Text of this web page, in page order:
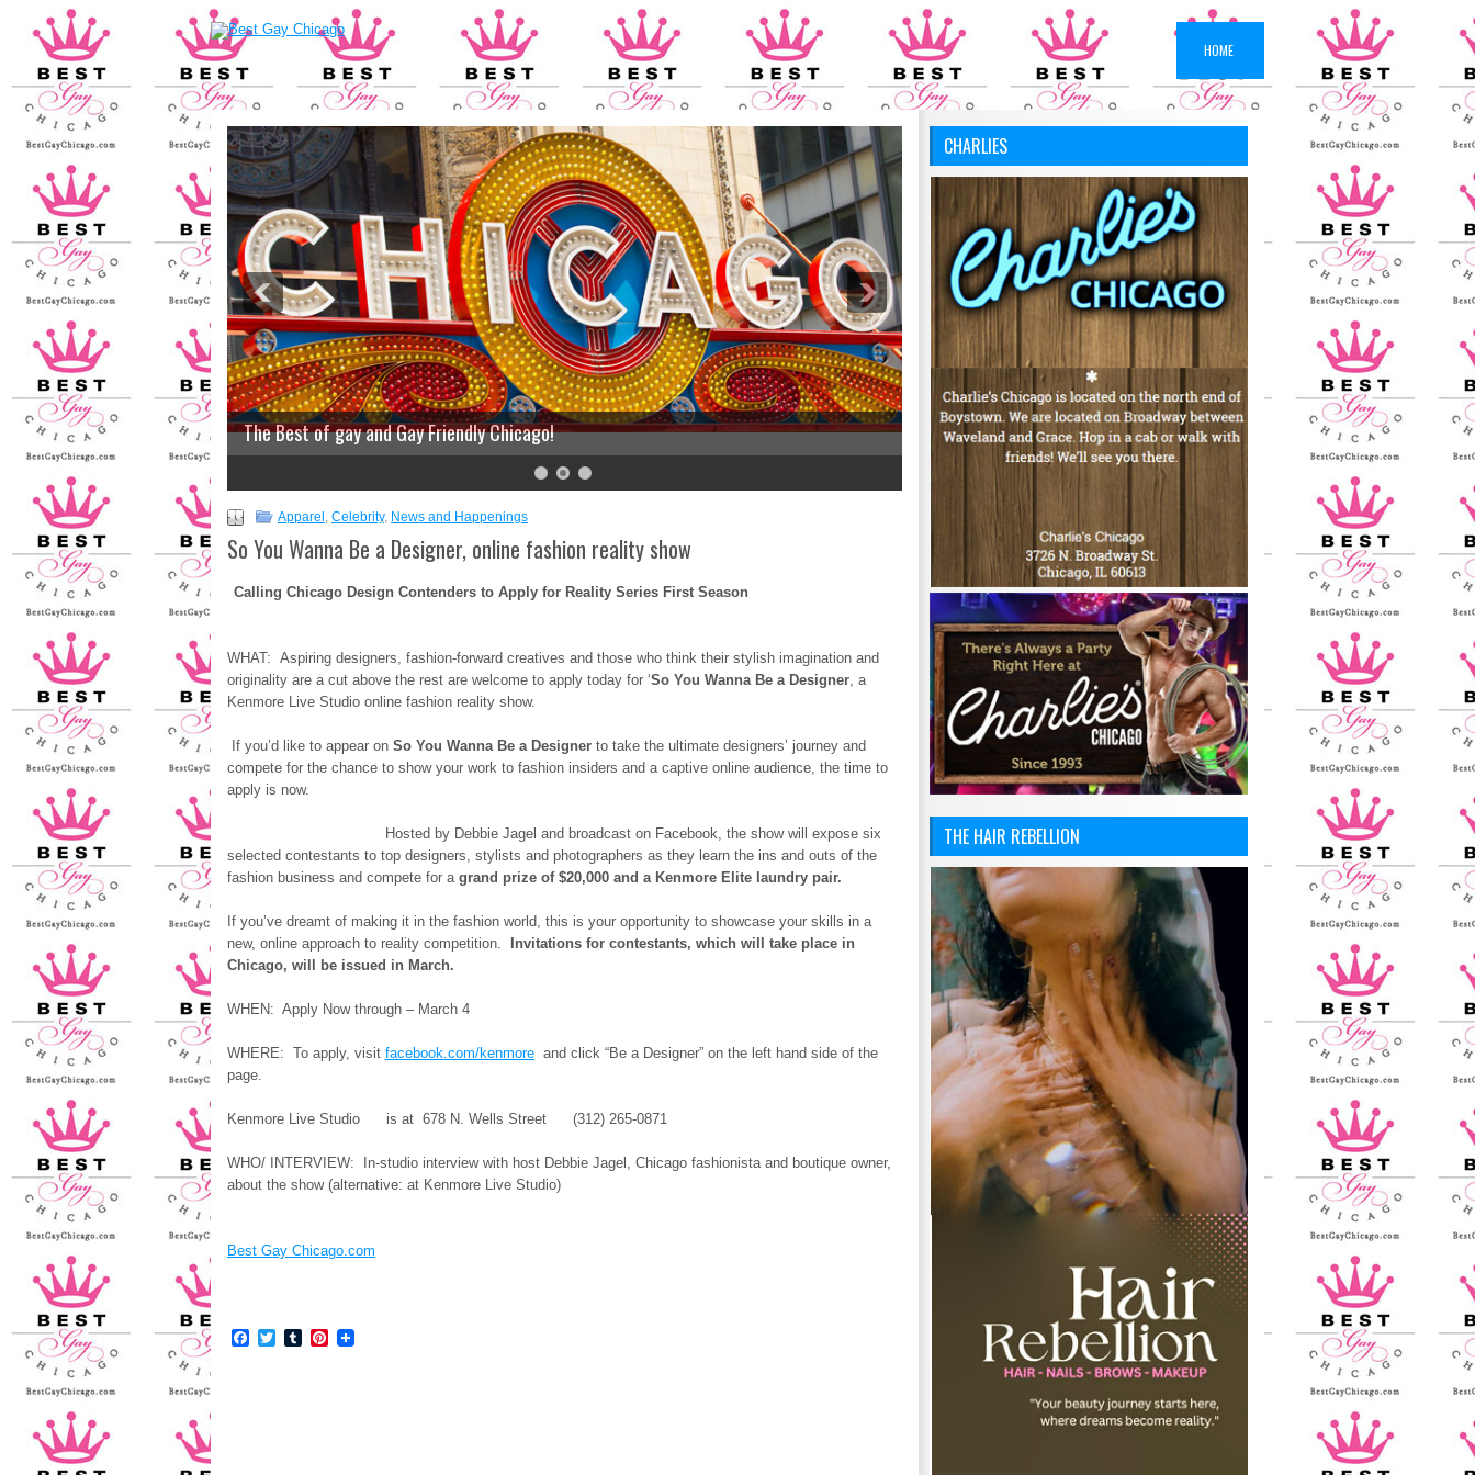
HOME
The Best of gay and Gay Friendly Chicago!
Apparel , Celebrity, News and Happenings
So You Wanna Be a Designer, online fashion reality show
Calling Chicago Design Contenders to Apply for Reality Series First Season
WHAT: Aspiring designers, fashion-forward creatives and those who think their stylish imagination and
originality are a cut above the rest are welcome to apply today for ‘So You Wanna Be a Designer, a
Kenmore Live Studio online fashion reality show.
If you’d like to appear on So You Wanna Be a Designer to take the ultimate designers’ journey and
compete for the chance to show your work to fashion insiders and a captive online audience, the time to
apply is now.
Hosted by Debbie Jagel and broadcast on Facebook, the show will expose six
selected contestants to top designers, stylists and photographers as they learn the ins and outs of the
fashion business and compete for a grand prize of $20,000 and a Kenmore Elite laundry pair.
If you’ve dreamt of making it in the fashion world, this is your opportunity to showcase your skills in a
new, online approach to reality competition.
Invitations for contestants, which will take place in
Chicago, will be issued in March.
WHEN: Apply Now through – March 4
WHERE: To apply, visit facebook.com/kenmore and click “Be a Designer” on the left hand side of the
page.
Kenmore Live Studio is at 678 N. Wells Street (312) 265-0871
WHO/ INTERVIEW: In-studio interview with host Debbie Jagel, Chicago fashionista and boutique owner,
about the show (alternative: at Kenmore Live Studio)
Best Gay Chicago.com
Facebook
TwitterTumblrPinterest
CHARLIES
THE HAIR REBELLION